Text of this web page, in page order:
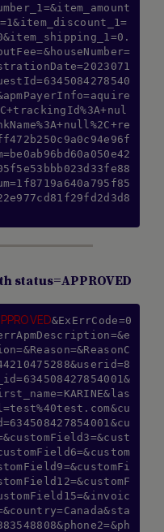
status=APPROVED
&ExErrCode=0